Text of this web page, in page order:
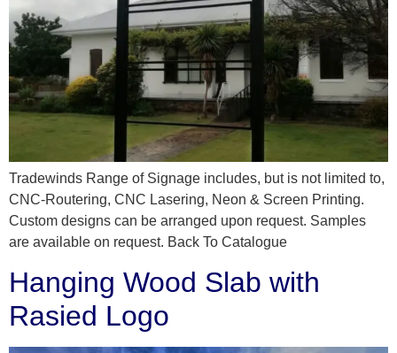
Tradewinds Range of Signage includes, but is not limited to,
CNC-Routering, CNC Lasering, Neon & Screen Printing.
Custom designs can be arranged upon request. Samples
are available on request. Back To Catalogue
Hanging Wood Slab with
Rasied Logo